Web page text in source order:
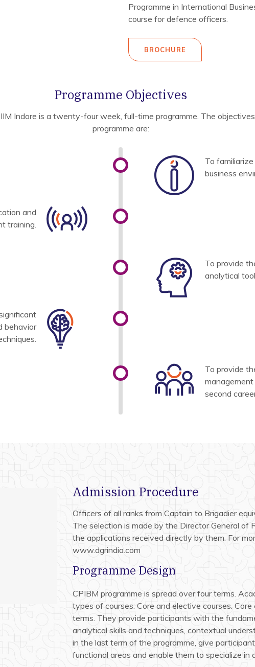
Programme in International
course for defence officers.
BROCHURE
Programme Objectives
Indore is a twenty-four week, full-time programme. The
programme are:
To
business
and
training.
To provide
analytical
behavior
To provide
second
Admission Procedure
Officers of all ranks from Captain to Brigadier
The selection is made by the Director General of
the applications received directly by them. For
www.dgrindia.com
Programme Design
CPIBM programme is spread over four terms.
types of courses: Core and elective courses.
terms. They provide participants with the
analytical skills and techniques, contextual
in the last term of the programme, give
functional areas and enable them to specialize in